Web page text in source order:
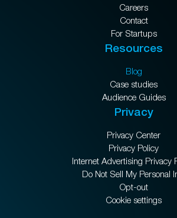
Careers
Contact
For Startups
Resources
Blog
Case studies
Audience Guides
Privacy
Privacy Center
Privacy Policy
Internet Advertising Privacy
Do Not Sell My Personal
Opt-out
Cookie settings